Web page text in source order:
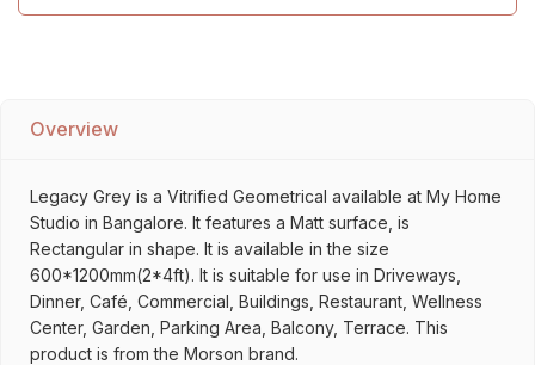
Overview
Legacy Grey is a Vitrified Geometrical available at My Home
Studio in Bangalore. It features a Matt surface, is
Rectangular in shape. It is available in the size
600*1200mm(2*4ft). It is suitable for use in Driveways,
Dinner, Café, Commercial, Buildings, Restaurant, Wellness
Center, Garden, Parking Area, Balcony, Terrace. This
product is from the Morson brand.